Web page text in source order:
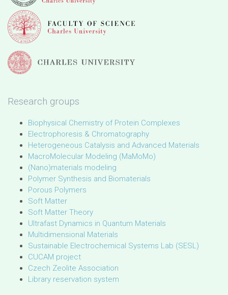
Research groups
Biophysical Chemistry of Protein Complexes
Electrophoresis & Chromatography
Heterogeneous Catalysis and Advanced Materials
MacroMolecular Modeling (MaMoMo)
(Nano)materials modeling
Polymer Synthesis and Biomaterials
Porous Polymers
Soft Matter
Soft Matter Theory
Ultrafast Dynamics in Quantum Materials
Multidimensional Materials
Sustainable Electrochemical Systems Lab (SESL)
CUCAM project
Czech Zeolite Association
Library reservation system